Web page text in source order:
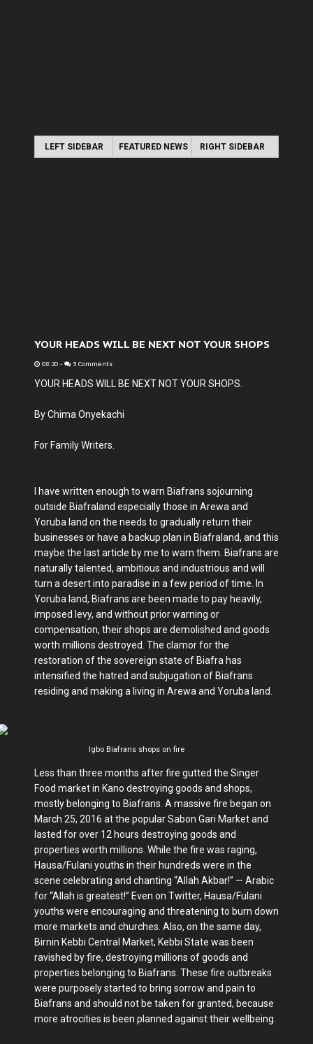
LEFT SIDEBAR FEATURED NEWS RIGHT SIDEBAR
YOUR HEADS WILL BE NEXT NOT YOUR SHOPS
08:20 - 3 Comments
YOUR HEADS WILL BE NEXT NOT YOUR SHOPS.
By Chima Onyekachi
For Family Writers.
I have written enough to warn Biafrans sojourning
outside Biafraland especially those in Arewa and
Yoruba land on the needs to gradually return their
businesses or have a backup plan in Biafraland, and this
maybe the last article by me to warn them. Biafrans are
naturally talented, ambitious and industrious and will
turn a desert into paradise in a few period of time. In
Yoruba land, Biafrans are been made to pay heavily,
imposed levy, and without prior warning or
compensation, their shops are demolished and goods
worth millions destroyed. The clamor for the
restoration of the sovereign state of Biafra has
intensified the hatred and subjugation of Biafrans
residing and making a living in Arewa and Yoruba land.
Igbo Biafrans shops on fire
Less than three months after fire gutted the Singer
Food market in Kano destroying goods and shops,
mostly belonging to Biafrans. A massive fire began on
March 25, 2016 at the popular Sabon Gari Market and
lasted for over 12 hours destroying goods and
properties worth millions. While the fire was raging,
Hausa/Fulani youths in their hundreds were in the
scene celebrating and chanting “Allah Akbar!” — Arabic
for “Allah is greatest!” Even on Twitter, Hausa/Fulani
youths were encouraging and threatening to burn down
more markets and churches. Also, on the same day,
Birnin Kebbi Central Market, Kebbi State was been
ravished by fire, destroying millions of goods and
properties belonging to Biafrans. These fire outbreaks
were purposely started to bring sorrow and pain to
Biafrans and should not be taken for granted, because
more atrocities is been planned against their wellbeing.